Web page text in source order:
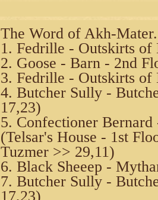
The Word of Akh-
1. Fedrille - Outskirts of
2. Goose - Barn - 2nd
3. Fedrille - Outskirts of
4. Butcher Sully -
17,23)
5. Confectioner
(Telsar's House - 1st
Tuzmer >> 29,11)
6. Black Sheeep -
7. Butcher Sully -
17,23)